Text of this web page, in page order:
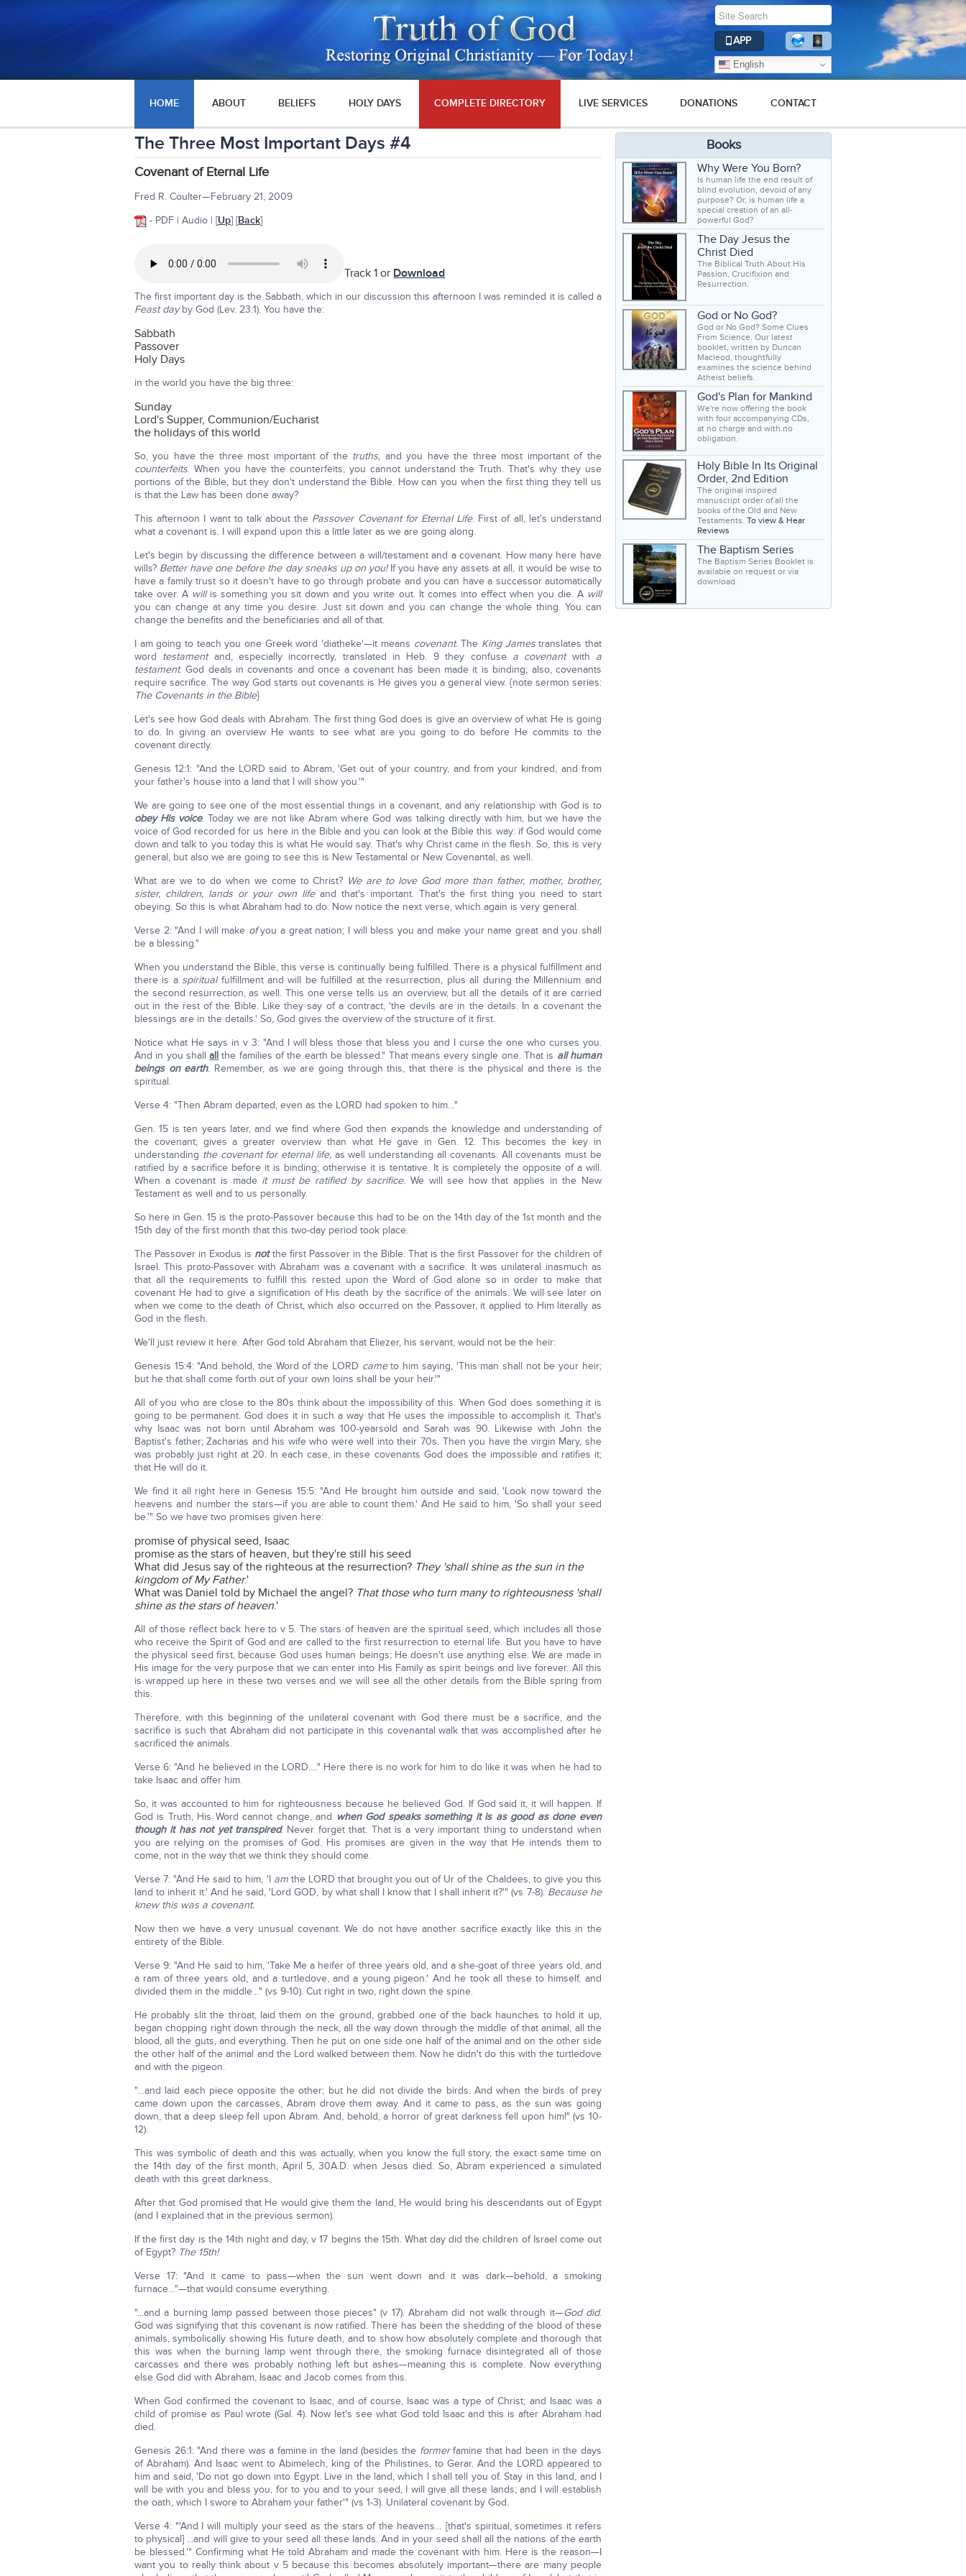
APP
English
HOME ABOUT BELIEFS HOLY DAYS COMPLETE DIRECTORY LIVE SERVICES DONATIONS CONTACT
The Three Most Important Days #4
Covenant of Eternal Life
Fred R. Coulter—February 21, 2009
- PDF | Audio | [Up] [Back]
Track 1 or Download
The first important day is the Sabbath, which in our discussion this afternoon I was reminded it is called a
Feast dayby God (Lev. 23:1). You have the:
Sabbath
Passover
Holy Days
in the world you have the big three:
Sunday
Lord's Supper, Communion/Eucharist
the holidays of this world
So, you have the three most important of the truths, and you have the three most important of the
counterfeits. When you have the counterfeits, you cannot understand the Truth. That's why they use
portions of the Bible, but they don't understand the Bible. How can you when the first thing they tell us
is that the Law has been done away?
This afternoon I want to talk about the Passover Covenant for Eternal Life. First of all, let's understand
what a covenant is. I will expand upon this a little later as we are going along.
Let's begin by discussing the difference between a will/testament and a covenant. How many here have
wills? Better have one before the day sneaks up on you!If you have any assets at all, it would be wise to
have a family trust so it doesn't have to go through probate and you can have a successor automatically
take over. A willis something you sit down and you write out. It comes into effect when you die. A will
you can change at any time you desire. Just sit down and you can change the whole thing. You can
change the benefits and the beneficiaries and all of that.
I am going to teach you one Greek word 'diatheke'—it means covenant. The King Jamestranslates that
word testamentand, especially incorrectly, translated in Heb. 9 they confuse a covenantwith a
testament. God deals in covenants and once a covenant has been made it is binding; also, covenants
require sacrifice. The way God starts out covenants is He gives you a general view. {note sermon series:
The Covenants in the Bible}
Let's see how God deals with Abraham. The first thing God does is give an overview of what He is going
to do. In giving an overview He wants to see what are you going to do before He commits to the
covenant directly.
Genesis 12:1: "And the LORD said to Abram, 'Get out of your country, and from your kindred, and from
your father's house into a land that I will show you.'"
We are going to see one of the most essential things in a covenant, and any relationship with God is to
obey His voice. Today we are not like Abram where God was talking directly with him, but we have the
voice of God recorded for us here in the Bible and you can look at the Bible this way: if God would come
down and talk to you today this is what He would say. That's why Christ came in the flesh. So, this is very
general, but also we are going to see this is New Testamental or New Covenantal, as well.
What are we to do when we come to Christ? We are to love God more than father, mother, brother,
sister, children, lands or your own lifeand that's important. That's the first thing you need to start
obeying. So this is what Abraham had to do. Now notice the next verse, which again is very general.
Verse 2: "And I will make ofyou a great nation; I will bless you and make your name great and you shall
be a blessing."
When you understand the Bible, this verse is continually being fulfilled. There is a physical fulfillment and
there is a spiritualfulfillment and will be fulfilled at the resurrection, plus all during the Millennium and
the second resurrection, as well. This one verse tells us an overview, but all the details of it are carried
out in the rest of the Bible. Like they say of a contract, 'the devils are in the details. In a covenant the
blessings are in the details.' So, God gives the overview of the structure of it first.
Notice what He says in v 3: "And I will bless those that bless you and I curse the one who curses you.
And in you shallall the families of the earth be blessed." That means every single one. That is all human
beings on earth. Remember, as we are going through this, that there is the physical and there is the
spiritual.
Verse 4: "Then Abram departed, even as the LORD had spoken to him…"
Gen. 15 is ten years later, and we find where God then expands the knowledge and understanding of
the covenant; gives a greater overview than what He gave in Gen. 12. This becomes the key in
understanding the covenant for eternal life,as well understanding all covenants. All covenants must be
ratified by a sacrifice before it is binding; otherwise it is tentative. It is completely the opposite of a will.
When a covenant is made it must be ratified by sacrifice. We will see how that applies in the New
Testament as well and to us personally.
So here in Gen. 15 is the proto-Passover because this had to be on the 14th day of the 1st month and the
15th day of the first month that this two-day period took place.
The Passover in Exodus is notthe first Passover in the Bible. That is the first Passover for the children of
Israel. This proto-Passover with Abraham was a covenant with a sacrifice. It was unilateral inasmuch as
that all the requirements to fulfill this rested upon the Word of God alone so in order to make that
covenant He had to give a signification of His death by the sacrifice of the animals. We will see later on
when we come to the death of Christ, which also occurred on the Passover, it applied to Him literally as
God in the flesh.
We'll just review it here. After God told Abraham that Eliezer, his servant, would not be the heir:
Genesis 15:4: "And behold, the Word of the LORD cameto him saying, 'This man shall not be your heir;
but he that shall come forth out of your own loins shall be your heir.'"
All of you who are close to the 80s think about the impossibility of this. When God does something it is
going to be permanent. God does it in such a way that He uses the impossible to accomplish it. That's
why Isaac was not born until Abraham was 100-yearsold and Sarah was 90. Likewise with John the
Baptist's father; Zacharias and his wife who were well into their 70s. Then you have the virgin Mary, she
was probably just right at 20. In each case, in these covenants God does the impossible and ratifies it;
that He will do it.
We find it all right here in Genesis 15:5: "And He brought him outside and said, 'Look now toward the
heavens and number the stars—if you are able to count them.' And He said to him, 'So shall your seed
be.'" So we have two promises given here:
promise of physical seed, Isaac
promise as the stars of heaven, but they're still his seed
What did Jesus say of the righteous at the resurrection? They 'shall shine as the sun in the
kingdom of My Father.'
What was Daniel told by Michael the angel? That those who turn many to righteousness 'shall
shine as the stars of heaven.'
All of those reflect back here to v 5. The stars of heaven are the spiritual seed, which includes all those
who receive the Spirit of God and are called to the first resurrection to eternal life. But you have to have
the physical seed first, because God uses human beings; He doesn't use anything else. We are made in
His image for the very purpose that we can enter into His Family as spirit beings and live forever. All this
is wrapped up here in these two verses and we will see all the other details from the Bible spring from
this.
Therefore, with this beginning of the unilateral covenant with God there must be a sacrifice, and the
sacrifice is such that Abraham did not participate in this covenantal walk that was accomplished after he
sacrificed the animals.
Verse 6: "And he believed in the LORD…." Here there is no work for him to do like it was when he had to
take Isaac and offer him.
So, it was accounted to him for righteousness because he believed God. If God said it, it will happen. If
God is Truth, His Word cannot change, and when God speaks something it is as good as done even
though it has not yet transpired. Never forget that. That is a very important thing to understand when
you are relying on the promises of God. His promises are given in the way that He intends them to
come, not in the way that we think they should come.
Verse 7: "And He said to him, 'I amthe LORD that brought you out of Ur of the Chaldees, to give you this
land to inherit it.' And he said, 'Lord GOD, by what shall I know that I shall inherit it?'" (vs 7-8). Because he
knew this was a covenant.
Now then we have a very unusual covenant. We do not have another sacrifice exactly like this in the
entirety of the Bible.
Verse 9: "And He said to him, 'Take Me a heifer of three years old, and a she-goat of three years old, and
a ram of three years old, and a turtledove, and a young pigeon.' And he took all these to himself, and
divided them in the middle…" (vs 9-10). Cut right in two, right down the spine.
He probably slit the throat, laid them on the ground, grabbed one of the back haunches to hold it up,
began chopping right down through the neck, all the way down through the middle of that animal, all the
blood, all the guts, and everything. Then he put on one side one half of the animal and on the other side
the other half of the animal and the Lord walked between them. Now he didn't do this with the turtledove
and with the pigeon.
"…and laid each piece opposite the other; but he did not divide the birds. And when the birds of prey
came down upon the carcasses, Abram drove them away. And it came to pass, as the sun was going
down, that a deep sleep fell upon Abram. And, behold, a horror of great darkness fell upon him!" (vs 10-
12).
This was symbolic of death and this was actually, when you know the full story, the exact same time on
the 14th day of the first month, April 5, 30A.D. when Jesus died. So, Abram experienced a simulated
death with this great darkness.
After that God promised that He would give them the land, He would bring his descendants out of Egypt
(and I explained that in the previous sermon).
If the first day is the 14th night and day, v 17 begins the 15th. What day did the children of Israel come out
of Egypt? The 15th!
Verse 17: "And it came to pass—when the sun went down and it was dark—behold, a smoking
furnace…"—that would consume everything.
"...and a burning lamp passed between those pieces" (v 17). Abraham did not walk through it—God did.
God was signifying that this covenant is now ratified. There has been the shedding of the blood of these
animals, symbolically showing His future death, and to show how absolutely complete and thorough that
this was when the burning lamp went through there, the smoking furnace disintegrated all of those
carcasses and there was probably nothing left but ashes—meaning this is complete. Now everything
else God did with Abraham, Isaac and Jacob comes from this.
When God confirmed the covenant to Isaac, and of course, Isaac was a type of Christ; and Isaac was a
child of promise as Paul wrote (Gal. 4). Now let's see what God told Isaac and this is after Abraham had
died.
Genesis 26:1: "And there was a famine in the land (besides the formerfamine that had been in the days
of Abraham). And Isaac went to Abimelech, king of the Philistines, to Gerar. And the LORD appeared to
him and said, 'Do not go down into Egypt. Live in the land, which I shall tell you of. Stay in this land, and I
will be with you and bless you, for to you and to your seed, I will give all these lands; and I will establish
the oath, which I swore to Abraham your father'" (vs 1-3). Unilateral covenant by God.
Verse 4: "'And I will multiply your seed as the stars of the heavens… [that's spiritual, sometimes it refers
to physical] ...and will give to your seed all these lands. And in your seed shall all the nations of the earth
be blessed.'" Confirming what He told Abraham and made the covenant with him. Here is the reason—I
want you to really think about v 5 because this becomes absolutely important—there are many people
Books
Why Were You Born?
Is human life the end result of
blind evolution, devoid of any
purpose? Or, is human life a
special creation of an all-
powerful God?
The Day Jesus the
Christ Died
The Biblical Truth About His
Passion, Crucifixion and
Resurrection.
God or No God?
God or No God? Some Clues
From Science. Our latest
booklet, written by Duncan
Macleod, thoughtfully
examines the science behind
Atheist beliefs.
God's Plan for Mankind
We're now offering the book
with four accompanying CDs,
at no charge and with no
obligation.
Holy Bible In Its Original
Order, 2nd Edition
The original inspired
manuscript order of all the
books of the Old and New
Testaments. To view & Hear
Reviews
The Baptism Series
The Baptism Series Booklet is
available on request or via
download.